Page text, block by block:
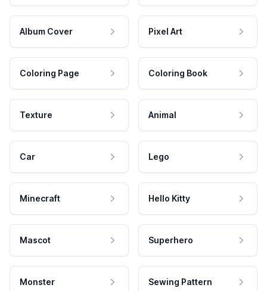
Album Cover Pixel Art
Coloring Page Coloring Book
Texture Animal
Car Lego
Minecraft Hello Kitty
Mascot Superhero
Monster Sewing Pattern